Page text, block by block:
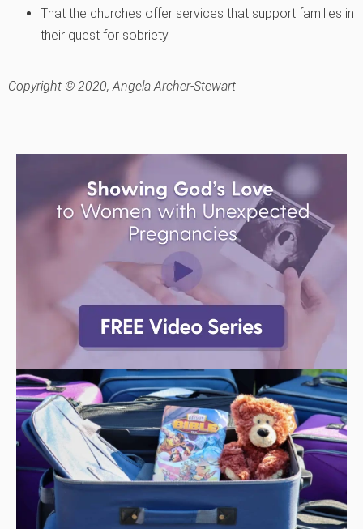
That the churches offer services that support families in
their quest for sobriety.
Copyright © 2020, Angela Archer-Stewart